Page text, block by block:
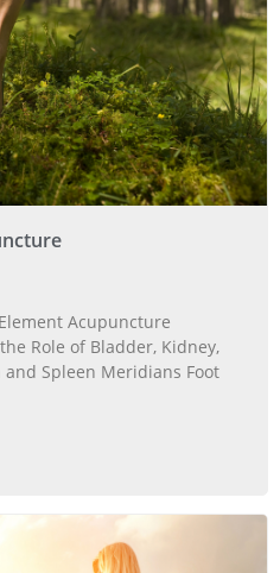
Acupuncture
Role of Bladder, Kidney,
and Spleen Meridians Foot